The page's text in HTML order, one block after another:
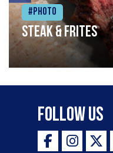
#Photo
Steak & frites
Follow Us